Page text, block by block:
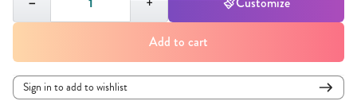
Add to cart
Sign in to add to wishlist